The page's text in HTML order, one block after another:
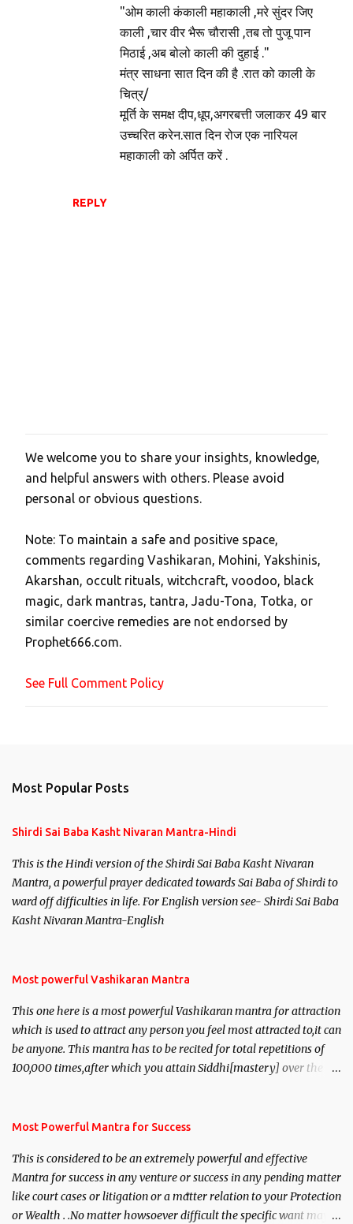
REPLY
"ओम काली कंकाली महाकाली ,मरे सुंदर जिए
काली ,चार वीर भैरू चौरासी ,तब तो पुजू पान
मिठाई ,अब बोलो काली की दुहाई ."
मंत्र साधना सात दिन की है .रात को काली के
चित्र/
मूर्ति के समक्ष दीप,धूप,अगरबत्ती जलाकर 49 बार
उच्चरित करेन.सात दिन रोज एक नारियल
महाकाली को अर्पित करें .
P
o
s
a
C
o
m
m
e
t
We welcome you to share your insights, knowledge,
and helpful answers with others. Please avoid
personal or obvious questions.
Note: To maintain a safe and positive space,
comments regarding Vashikaran, Mohini, Yakshinis,
Akarshan, occult rituals, witchcraft, voodoo, black
magic, dark mantras, tantra, Jadu-Tona, Totka, or
similar coercive remedies are not endorsed by
Prophet666.com.
See Full Comment Policy
Most Popular Posts
Shirdi Sai Baba Kasht Nivaran Mantra-Hindi
This is the Hindi version of the Shirdi Sai Baba Kasht Nivaran
Mantra, a powerful prayer dedicated towards Sai Baba of Shirdi to
ward off difficulties in life. For English version see- Shirdi Sai Baba
Kasht Nivaran Mantra-English
Most powerful Vashikaran Mantra
This one here is a most powerful Vashikaran mantra for attraction
which is used to attract any person you feel most attracted to,it can
be anyone. This mantra has to be recited for total repetitions of
100,000 times,after which you attain Siddhi[mastery] over the
you wish to attract.
Most Powerful Mantra for Success
This is considered to be an extremely powerful and effective
Mantra for success in any venture or success in any pending matter
like court cases or litigation or a matter relation to your Protection
or Wealth . .No matter howsoever difficult the specific want may